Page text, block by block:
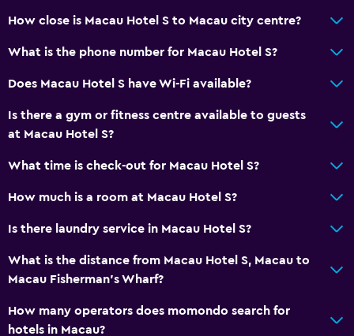
Slippers
Carpeted
City view
Storage available
First-aid kit
CCTV in common areas
CCTV outside property
24-hour security
How close is Macau Hotel S to Macau city centre?
What is the phone number for Macau Hotel S?
Does Macau Hotel S have Wi-Fi available?
Is there a gym or fitness centre available to guests
at Macau Hotel S?
What time is check-out for Macau Hotel S?
How much is a room at Macau Hotel S?
Is there laundry service in Macau Hotel S?
What is the distance from Macau Hotel S, Macau to
Macau Fisherman's Wharf?
How many operators does momondo search for
hotels in Macau?